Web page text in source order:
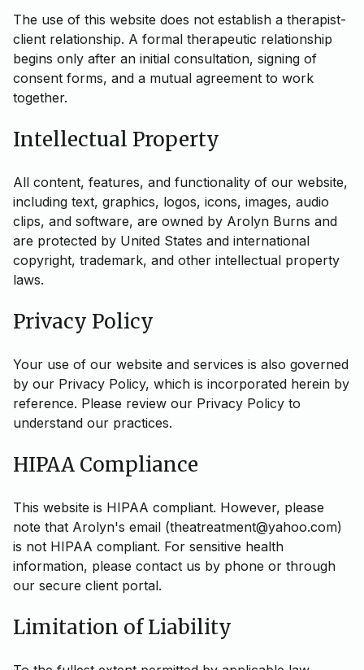
The use of this website does not establish a therapist-
client relationship. A formal therapeutic relationship
begins only after an initial consultation, signing of
consent forms, and a mutual agreement to work
together.
Intellectual Property
All content, features, and functionality of our website,
including text, graphics, logos, icons, images, audio
clips, and software, are owned by Arolyn Burns and
are protected by United States and international
copyright, trademark, and other intellectual property
laws.
Privacy Policy
Your use of our website and services is also governed
by our Privacy Policy, which is incorporated herein by
reference. Please review our Privacy Policy to
understand our practices.
HIPAA Compliance
This website is HIPAA compliant. However, please
note that Arolyn's email (theatreatment@yahoo.com)
is not HIPAA compliant. For sensitive health
information, please contact us by phone or through
our secure client portal.
Limitation of Liability